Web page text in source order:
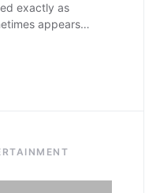
exactly as
appears…